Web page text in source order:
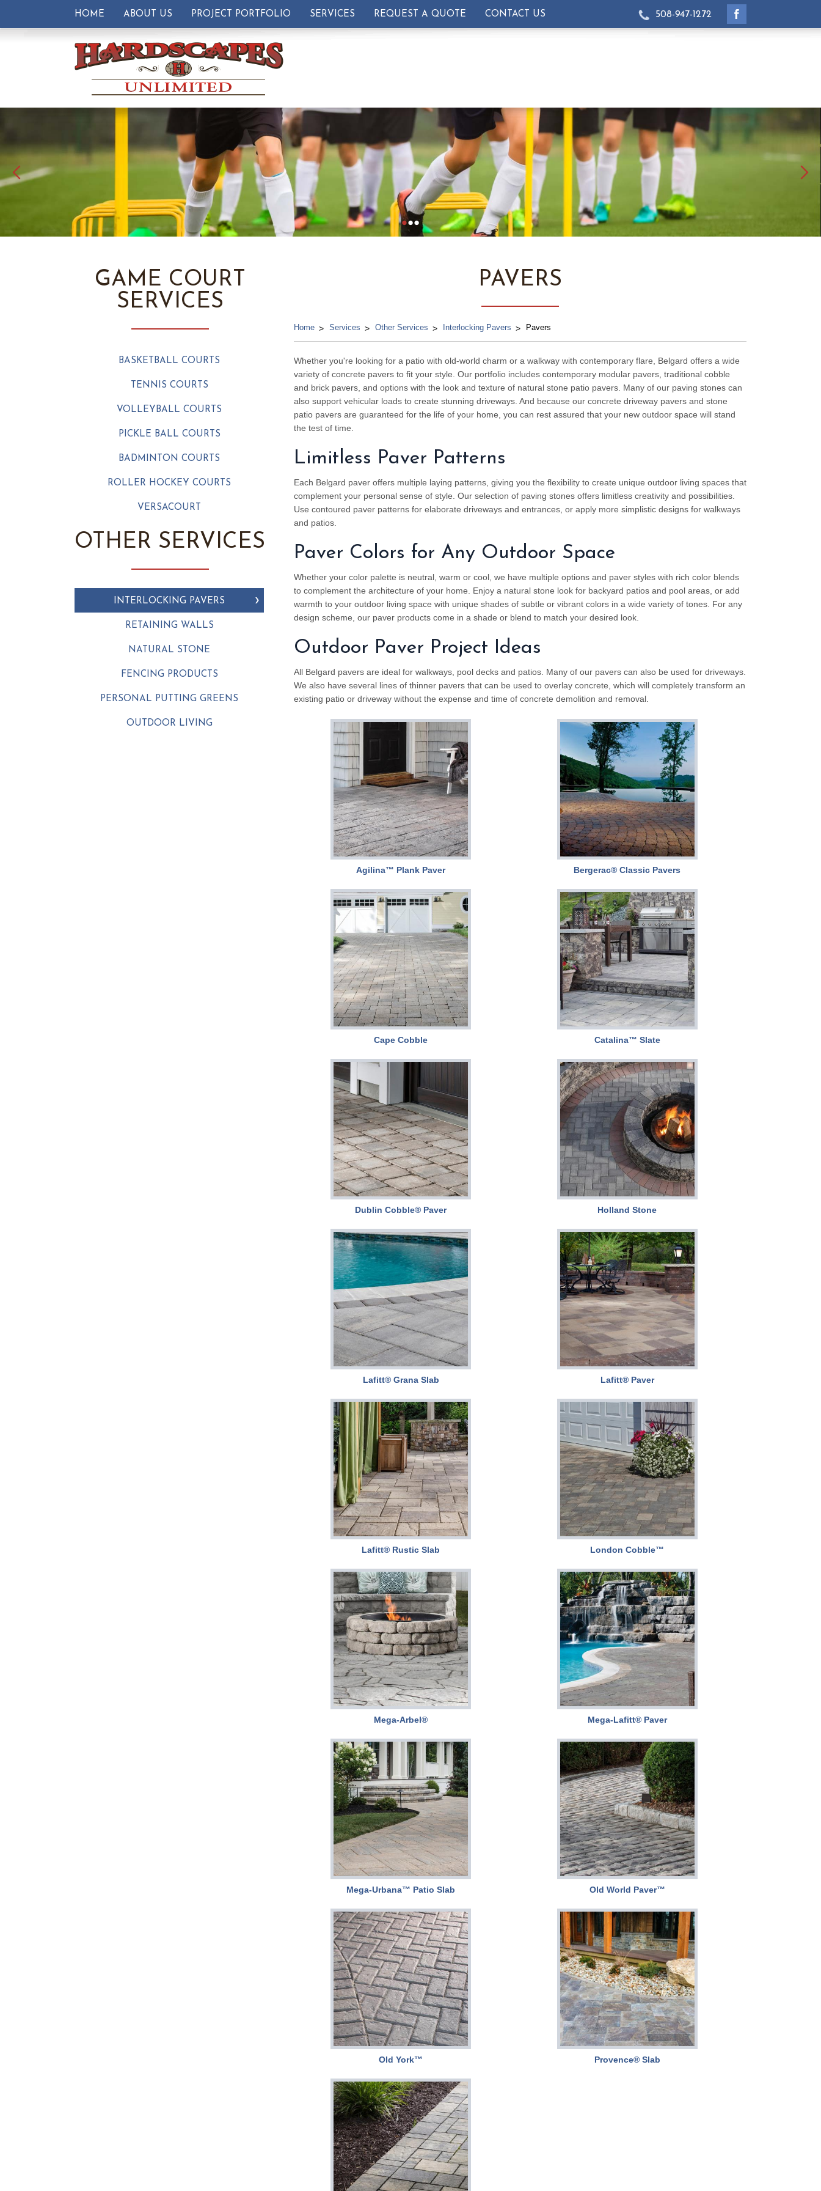
508-947-1272
HOME ABOUT US PROJECT PORTFOLIO SERVICES REQUEST A QUOTE CONTACT US
GAME COURT
SERVICES
BASKETBALL COURTS
TENNIS COURTS
VOLLEYBALL COURTS
PICKLE BALL COURTS
BADMINTON COURTS
ROLLER HOCKEY COURTS
VERSACOURT
OTHER SERVICES
INTERLOCKING PAVERS
RETAINING WALLS
NATURAL STONE
FENCING PRODUCTS
PERSONAL PUTTING GREENS
OUTDOOR LIVING
PAVERS
Home Services Other Services Interlocking Pavers Pavers
Whether you're looking for a patio with old-world charm or a walkway with contemporary flare, Belgard offers a wide
variety of concrete pavers to fit your style. Our portfolio includes contemporary modular pavers, traditional cobble
and brick pavers, and options with the look and texture of natural stone patio pavers. Many of our paving stones can
also support vehicular loads to create stunning driveways. And because our concrete driveway pavers and stone
patio pavers are guaranteed for the life of your home, you can rest assured that your new outdoor space will stand
the test of time.
Limitless Paver Patterns
Each Belgard paver offers multiple laying patterns, giving you the flexibility to create unique outdoor living spaces that
complement your personal sense of style. Our selection of paving stones offers limitless creativity and possibilities.
Use contoured paver patterns for elaborate driveways and entrances, or apply more simplistic designs for walkways
and patios.
Paver Colors for Any Outdoor Space
Whether your color palette is neutral, warm or cool, we have multiple options and paver styles with rich color blends
to complement the architecture of your home. Enjoy a natural stone look for backyard patios and pool areas, or add
warmth to your outdoor living space with unique shades of subtle or vibrant colors in a wide variety of tones. For any
design scheme, our paver products come in a shade or blend to match your desired look.
Outdoor Paver Project Ideas
All Belgard pavers are ideal for walkways, pool decks and patios. Many of our pavers can also be used for driveways.
We also have several lines of thinner pavers that can be used to overlay concrete, which will completely transform an
existing patio or driveway without the expense and time of concrete demolition and removal.
Agilina™ Plank Paver Bergerac® Classic Pavers
Cape Cobble Catalina™ Slate
Dublin Cobble® Paver Holland Stone
Lafitt® Grana Slab Lafitt® Paver
Lafitt® Rustic Slab London Cobble™
Mega-Arbel® Mega-Lafitt® Paver
Mega-Urbana™ Patio Slab Old World Paver™
Old York™ Provence® Slab